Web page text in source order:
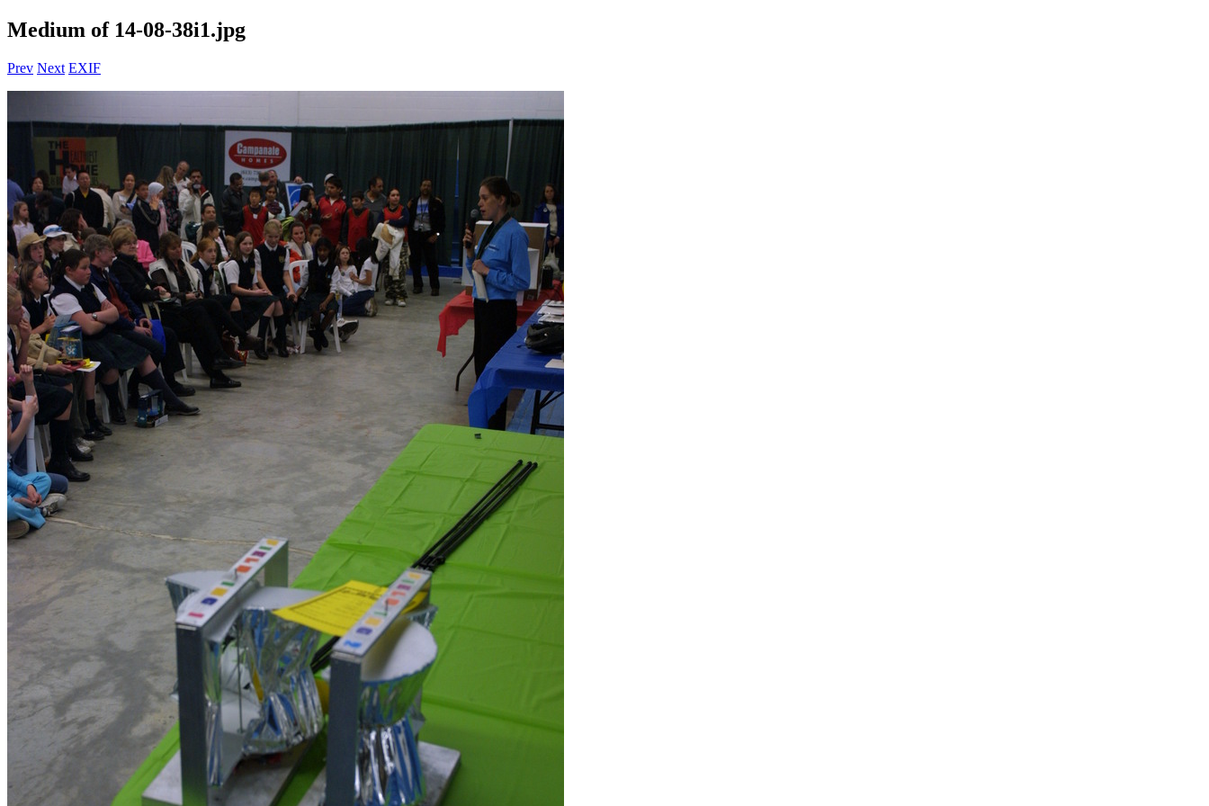
Medium of 14-08-38i1.jpg
Prev Next EXIF